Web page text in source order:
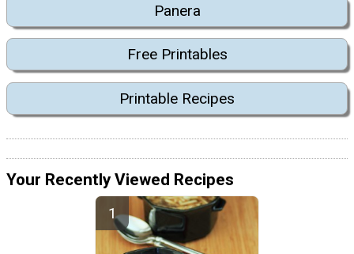
Panera
Free Printables
Printable Recipes
Your Recently Viewed Recipes